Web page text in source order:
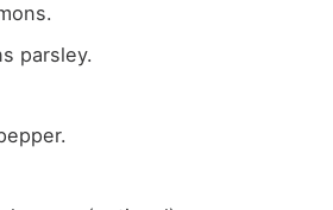
parsley.